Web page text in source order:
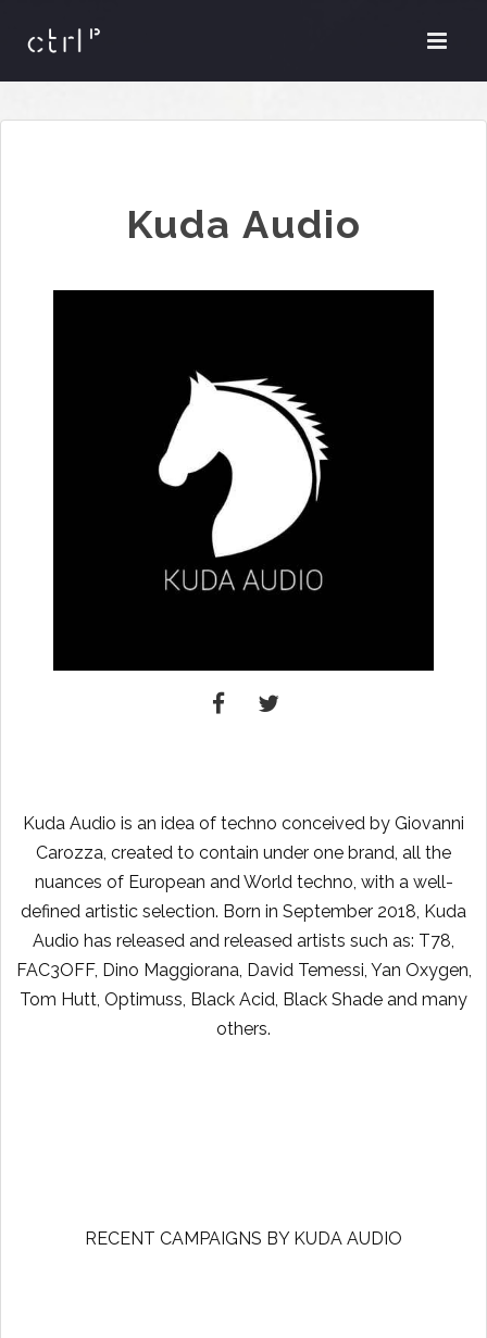
Kuda Audio
Kuda Audio is an idea of ​​techno conceived by Giovanni
Carozza, created to contain under one brand, all the
nuances of European and World techno, with a well-
defined artistic selection. Born in September 2018, Kuda
Audio has released and released artists such as: T78,
FAC3OFF, Dino Maggiorana, David Temessi, Yan Oxygen,
Tom Hutt, Optimuss, Black Acid, Black Shade and many
others.
RECENT CAMPAIGNS BY KUDA AUDIO